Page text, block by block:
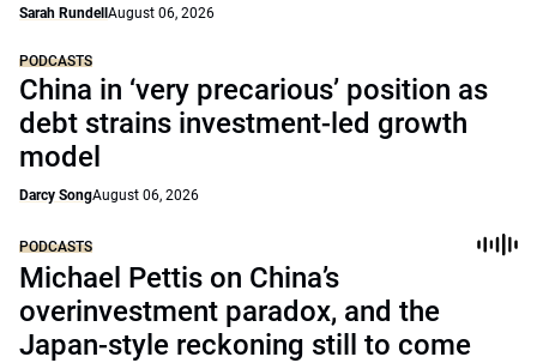
Sarah Rundell August 06, 2026
PODCASTS
China in ‘very precarious’ position as
debt strains investment-led growth
model
Darcy SongAugust 06, 2026
PODCASTS
Michael Pettis on China’s
overinvestment paradox, and the
Japan-style reckoning still to come